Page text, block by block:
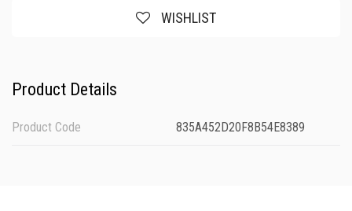
WISHLIST
Product Details
Product Code 835A452D20F8B54E8389